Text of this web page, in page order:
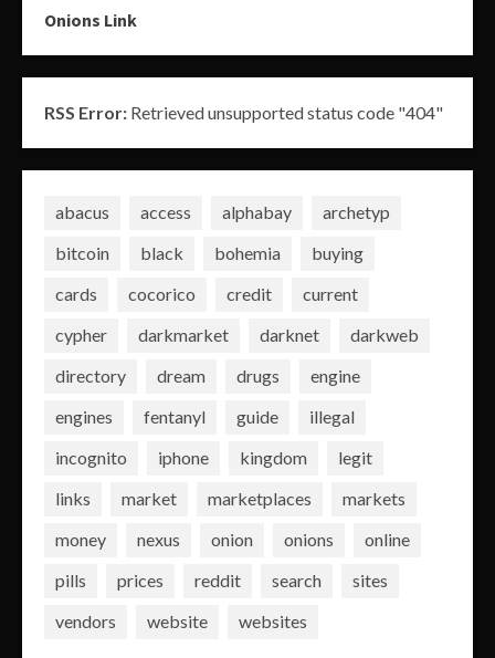
Onions Link
RSS Error: Retrieved unsupported status code "404"
abacus access alphabay
archetyp
bitcoin
black bohemia
buying
cards
cocorico credit
current
cypher
darkmarket darknet
darkweb
directory
dream drugs
engine
engines
fentanyl guide
illegal
incognito
iphone kingdom
legit
links
market marketplaces
markets
money
nexus onion onions
online
pills
prices reddit search
sites
vendors
website websites